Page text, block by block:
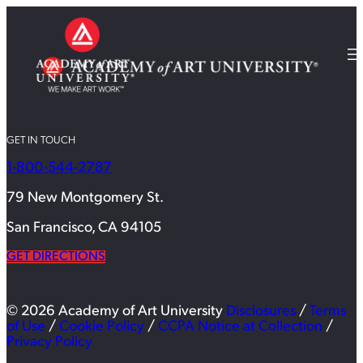
GET IN TOUCH
1-800-544-2787
79 New Montgomery St.
San Francisco, CA 94105
GET DIRECTIONS
© 2026 Academy of Art University Disclosures / Terms
of Use / Cookie Policy / CCPA Notice at Collection /
Privacy Policy